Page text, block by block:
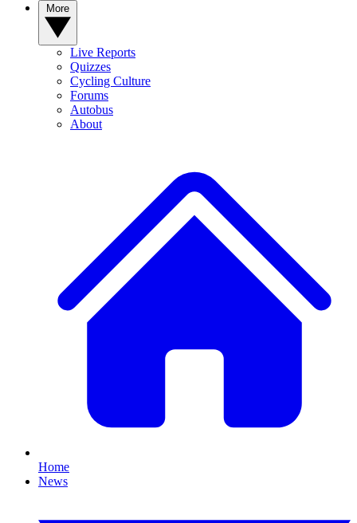
Live Reports
Quizzes
Cycling Culture
Forums
Autobus
About
Home
News